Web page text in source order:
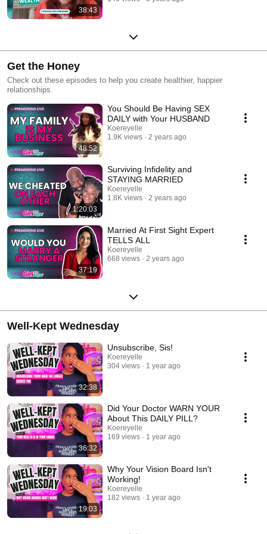
38:43
Get the Honey
Check out these episodes to help you create healthier, happier
relationships.
48:52
You Should Be Having SEX
DAILY with Your HUSBAND
Koereyelle
1.9K views
2 years ago
1:20:03
Surviving Infidelity and
STAYING MARRIED
Koereyelle
1.8K views
2 years ago
37:19
Married At First Sight Expert
TELLS ALL
Koereyelle
668 views
2 years ago
Well-Kept Wednesday
32:38
Unsubscribe, Sis!
Koereyelle
304 views
1 year ago
36:32
Did Your Doctor WARN YOUR
About This DAILY PILL?
Koereyelle
169 views
1 year ago
19:03
Why Your Vision Board Isn't
Working!
Koereyelle
182 views
1 year ago